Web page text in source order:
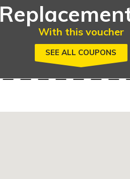
With this voucher
SEE ALL COUPONS